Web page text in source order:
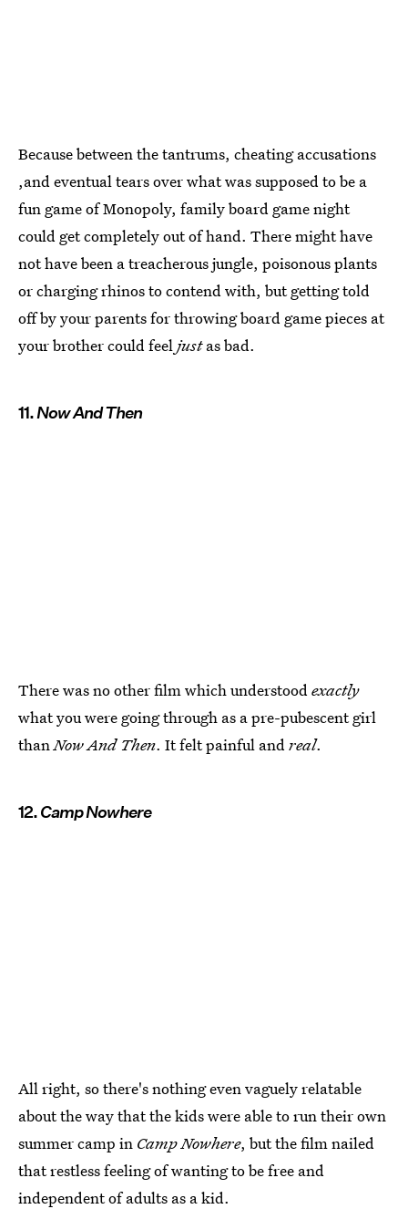
Because between the tantrums, cheating accusations
,and eventual tears over what was supposed to be a
fun game of Monopoly, family board game night
could get completely out of hand. There might have
not have been a treacherous jungle, poisonous plants
or charging rhinos to contend with, but getting told
off by your parents for throwing board game pieces at
your brother could feeljustas bad.
11.Now And Then
There was no other film which understood exactly
what you were going through as a pre-pubescent girl
than Now And Then. It felt painful and real.
12.Camp Nowhere
All right, so there's nothing even vaguely relatable
about the way that the kids were able to run their own
summer camp in Camp Nowhere, but the film nailed
that restless feeling of wanting to be free and
independent of adults as a kid.